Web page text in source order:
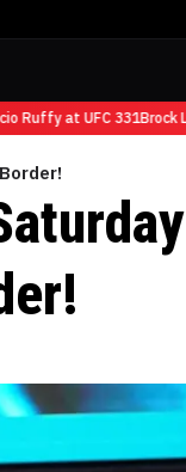
at UFC 331Brock